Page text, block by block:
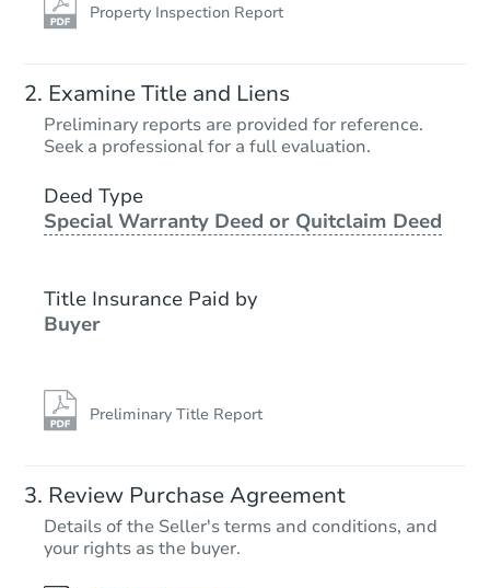
Property Inspection Report
Examine Title and Liens
Preliminary reports are provided for reference.
Seek a professional for a full evaluation.
Deed Type
Special Warranty Deed or Quitclaim Deed
Title Insurance Paid by
Buyer
Preliminary Title Report
Review Purchase Agreement
Details of the Seller's terms and conditions, and
your rights as the buyer.